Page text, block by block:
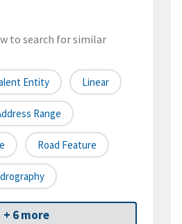
to search for similar
Entity Linear
Range
Road Feature
+ 6 more